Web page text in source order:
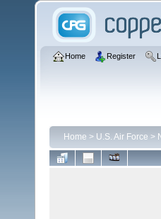
Home Register
Home > U.S. Air Force >